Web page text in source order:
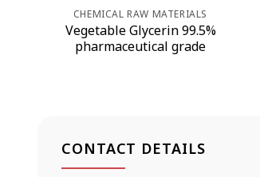
CHEMICAL RAW MATERIALS
Vegetable Glycerin 99.5%
pharmaceutical grade
CONTACT DETAILS